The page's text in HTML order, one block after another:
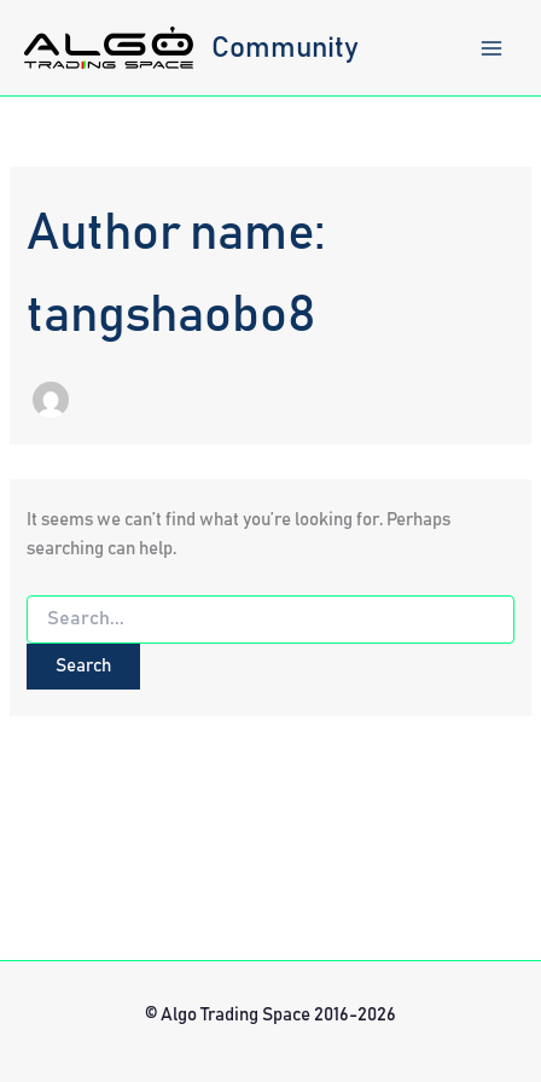
content
Community
Author name:
tangshaobo8
It seems we can’t find what you’re looking for. Perhaps
searching can help.
Search
for:
© Algo Trading Space 2016-2026